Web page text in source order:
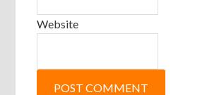
Website